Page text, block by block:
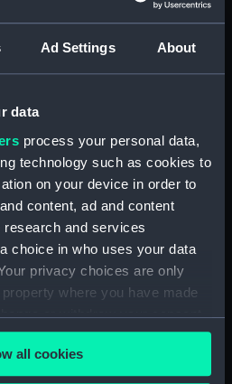
Ad Settings About
data
process your personal data,
technology such as cookies to
on your device in order to
content, ad and content
and services
choice in who uses your data
privacy choices are only
where you have made
or withdraw your consent
Declaration or by clicking on
all cookies
;
on display
Bengloe (1961)
National Maritime Museum,
Greenwich, London